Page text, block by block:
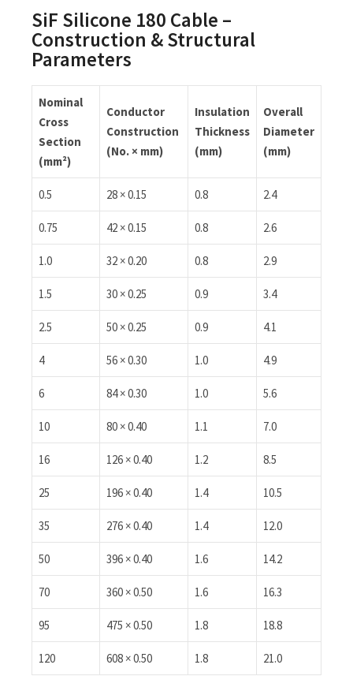
SiF Silicone 180 Cable –
Construction & Structural
Parameters
Nominal
Cross
Section
(mm²)
Conductor
Construction
(No. × mm)
Insulation
Thickness
(mm)
Overall
Diameter
(mm)
0.5 28 × 0.15 0.8 2.4
0.75 42 × 0.15 0.8 2.6
1.0 32 × 0.20 0.8 2.9
1.5 30 × 0.25 0.9 3.4
2.5 50 × 0.25 0.9 4.1
4 56 × 0.30 1.0 4.9
6 84 × 0.30 1.0 5.6
10 80 × 0.40 1.1 7.0
16 126 × 0.40 1.2 8.5
25 196 × 0.40 1.4 10.5
35 276 × 0.40 1.4 12.0
50 396 × 0.40 1.6 14.2
70 360 × 0.50 1.6 16.3
95 475 × 0.50 1.8 18.8
120 608 × 0.50 1.8 21.0